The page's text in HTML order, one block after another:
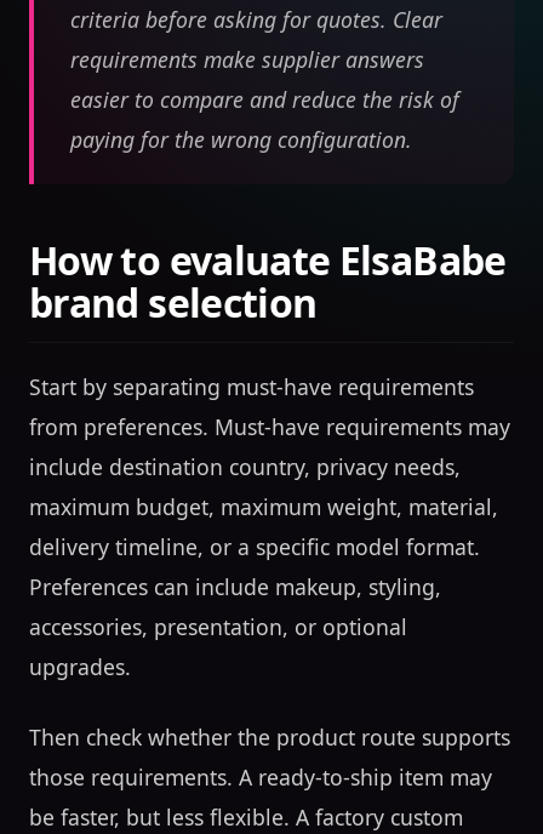
criteria before asking for quotes. Clear
requirements make supplier answers
easier to compare and reduce the risk of
paying for the wrong configuration.
How to evaluate ElsaBabe
brand selection
Start by separating must-have requirements
from preferences. Must-have requirements may
include destination country, privacy needs,
maximum budget, maximum weight, material,
delivery timeline, or a specific model format.
Preferences can include makeup, styling,
accessories, presentation, or optional
upgrades.
Then check whether the product route supports
those requirements. A ready-to-ship item may
be faster, but less flexible. A factory custom